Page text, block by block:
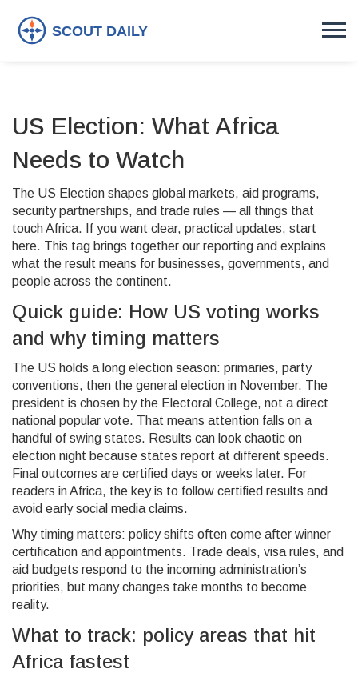
US Election: What Africa
Needs to Watch
The US Election shapes global markets, aid programs,
security partnerships, and trade rules — all things that
touch Africa. If you want clear, practical updates, start
here. This tag brings together our reporting and explains
what the result means for businesses, governments, and
people across the continent.
Quick guide: How US voting works
and why timing matters
The US holds a long election season: primaries, party
conventions, then the general election in November. The
president is chosen by the Electoral College, not a direct
national popular vote. That means attention falls on a
handful of swing states. Results can look chaotic on
election night because states report at different speeds.
Final outcomes are certified days or weeks later. For
readers in Africa, the key is to follow certified results and
avoid early social media claims.
Why timing matters: policy shifts often come after winner
certification and appointments. Trade deals, visa rules, and
aid budgets respond to the incoming administration’s
priorities, but many changes take months to become
reality.
What to track: policy areas that hit
Africa fastest